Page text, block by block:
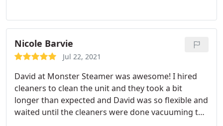
stain and odour removal, Area rug cleaning, Carpet
cleaning
Nicole Barvie
Jul 22, 2021
David at Monster Steamer was awesome! I hired
cleaners to clean the unit and they took a bit
longer than expected and David was so flexible and
waited until the cleaners were done vacuuming the